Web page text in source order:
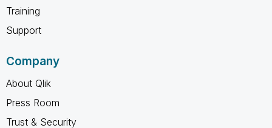
Training
Support
Company
About Qlik
Press Room
Trust & Security